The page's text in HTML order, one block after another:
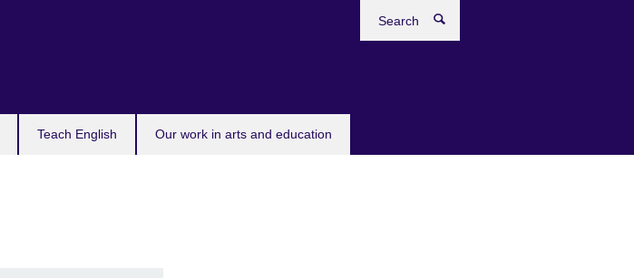
Teach English Our work in arts and education